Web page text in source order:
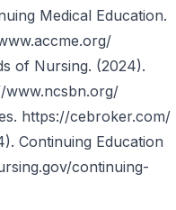
Medical Education.
of Nursing. (2024).
www.ncsbn.org/
https://cebroker.com/
Continuing Education
continuing-